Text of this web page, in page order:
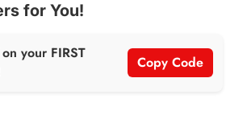
for your late-night cravings.
for You!
your FIRST
Copy Code